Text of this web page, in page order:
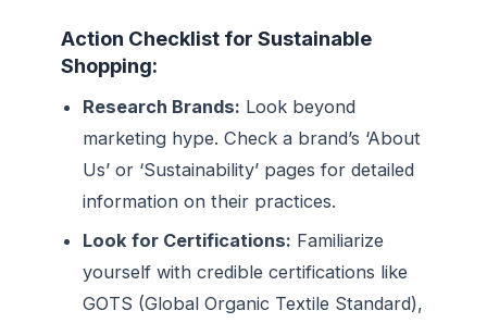
Action Checklist for Sustainable
Shopping:
Research Brands: Look beyond
marketing hype. Check a brand’s ‘About
Us’ or ‘Sustainability’ pages for detailed
information on their practices.
Look for Certifications: Familiarize
yourself with credible certifications like
GOTS (Global Organic Textile Standard),